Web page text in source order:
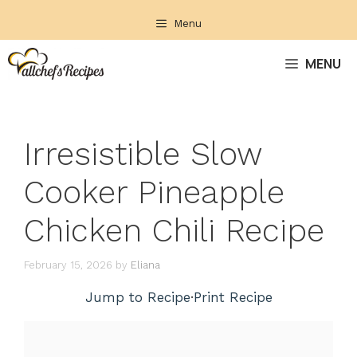
content
Menu
MENU
Irresistible Slow
Cooker Pineapple
Chicken Chili Recipe
February 15, 2026 by Eliana
Jump to Recipe·Print Recipe